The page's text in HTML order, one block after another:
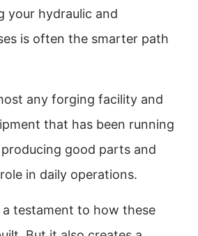
your hydraulic and
is often the smarter path
any forging facility and
that has been running
good parts and
in daily operations.
testament to how these